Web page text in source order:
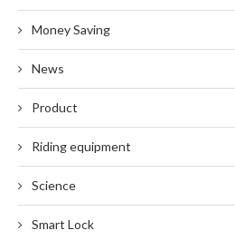
Money Saving
News
Product
Riding equipment
Science
Smart Lock